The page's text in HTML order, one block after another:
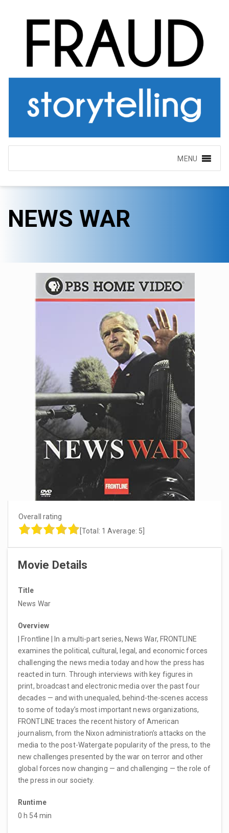
MENU
NEWS WAR
Overall rating
[Total: 1 Average: 5
Movie Details
Title
News War
Overview
| Frontline | In a multi-part series, News War, FRONTLINE
examines the political, cultural, legal, and economic forces
challenging the news media today and how the press has
reacted in turn. Through interviews with key figures in
print, broadcast and electronic media over the past four
decades — and with unequaled, behind-the-scenes access
to some of today’s most important news organizations,
FRONTLINE traces the recent history of American
journalism, from the Nixon administration’s attacks on the
media to the post-Watergate popularity of the press, to the
new challenges presented by the war on terror and other
global forces now changing — and challenging — the role of
the press in our society.
Runtime
0 h 54 min